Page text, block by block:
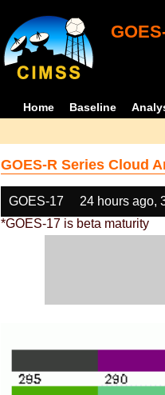
Home Baseline
GOES-R Series Cloud
GOES-17 24 hours ago,
*GOES-17 is beta maturity